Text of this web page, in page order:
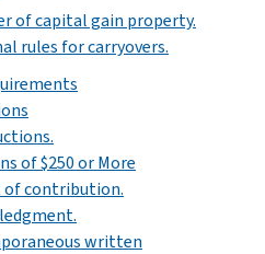
of capital gain property.
rules for carryovers.
of $250 or More
of contribution.
written